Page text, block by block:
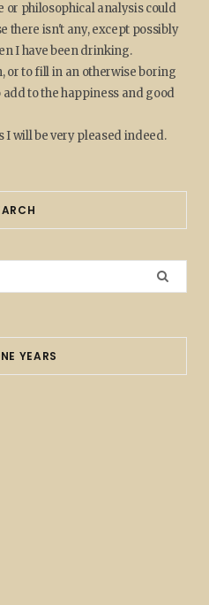
or philosophical analysis could
there isn't any, except possibly
I have been drinking.
or to fill in an otherwise boring
to the happiness and good
I will be very pleased indeed.
YEARS